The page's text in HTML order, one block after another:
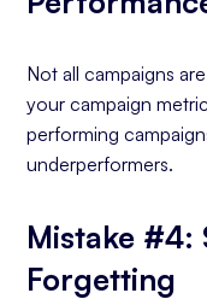
Not all campaigns
your campaign
performing
underperformers.
Mistake #4:
Forgetting